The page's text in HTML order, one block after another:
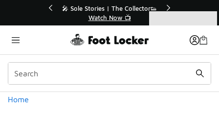
💥 Up to 40% Off Sale Extended🔥
Shop the Sale 💣
Home
Categories